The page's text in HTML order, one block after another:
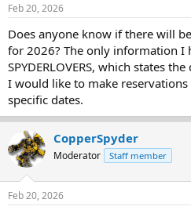
t
a
t
e
r
t
e
Feb 20, 2026
Does anyone know if there will
for 2026? The only information I
SPYDERLOVERS, which states
I would like to make
specific dates.
CopperSpyder
Moderator Staff member
Feb 20, 2026